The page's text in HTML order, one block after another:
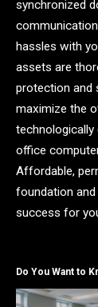
synchronized
hassles with
assets are
protection and
maximize the
office
Affordable,
foundation
success for
Do You Want to